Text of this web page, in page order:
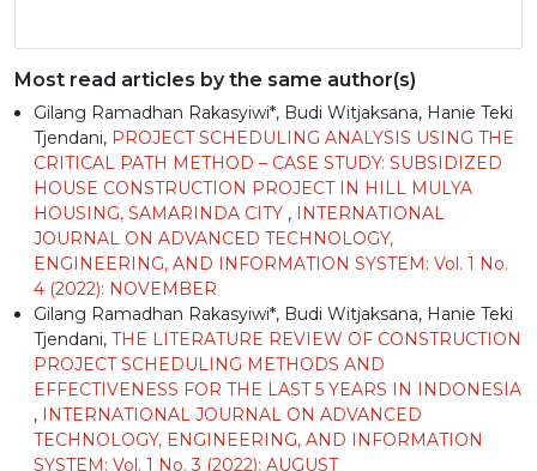
Most read articles by the same author(s)
Gilang Ramadhan Rakasyiwi*, Budi Witjaksana, Hanie Teki
Tjendani, PROJECT SCHEDULING ANALYSIS USING THE
CRITICAL PATH METHOD – CASE STUDY: SUBSIDIZED
HOUSE CONSTRUCTION PROJECT IN HILL MULYA
HOUSING, SAMARINDA CITY , INTERNATIONAL
JOURNAL ON ADVANCED TECHNOLOGY,
ENGINEERING, AND INFORMATION SYSTEM: Vol. 1 No.
4 (2022): NOVEMBER
Gilang Ramadhan Rakasyiwi*, Budi Witjaksana, Hanie Teki
Tjendani, THE LITERATURE REVIEW OF CONSTRUCTION
PROJECT SCHEDULING METHODS AND
EFFECTIVENESS FOR THE LAST 5 YEARS IN INDONESIA
, INTERNATIONAL JOURNAL ON ADVANCED
TECHNOLOGY, ENGINEERING, AND INFORMATION
SYSTEM: Vol. 1 No. 3 (2022): AUGUST